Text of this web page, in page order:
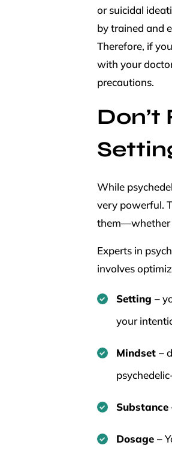
or suicidal
by trained and
Therefore, if
with your
precautions.
Don’t
While
very powerful.
them—whether
Experts in
involves
Setting –
your
Mindset –
Substance
Dosage –